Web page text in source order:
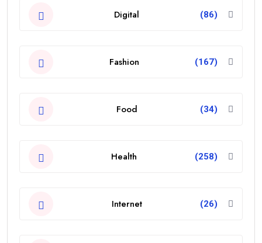
Digital (86)
Fashion (167)
Food (34)
Health (258)
Internet (26)